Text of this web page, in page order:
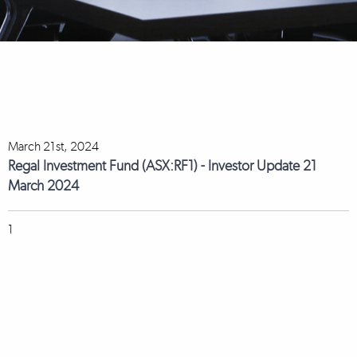
March 21st, 2024
Regal Investment Fund (ASX:RF1) - Investor Update 21
March 2024
1